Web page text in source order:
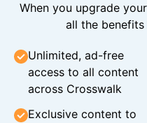
When you upgrade
all the
Unlimited, ad-free
access to all content
across Crosswalk
Exclusive content to